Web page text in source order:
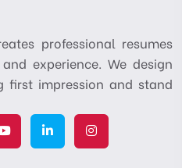
professional resumes
experience. We design
first impression and stand